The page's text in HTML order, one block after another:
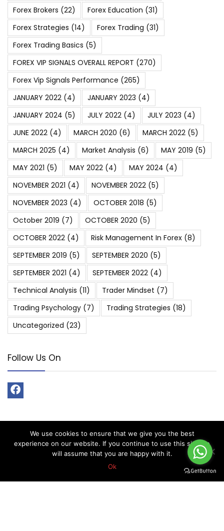
Forex Brokers (22) Forex Education (31)
Forex Strategies (14) Forex Trading (31)
Forex Trading Basics (5)
FOREX VIP SIGNALS OVERALL REPORT (270)
Forex Vip Signals Performance (265)
JANUARY 2022 (4) JANUARY 2023 (4)
JANUARY 2024 (5) JULY 2022 (4) JULY 2023 (4)
JUNE 2022 (4) MARCH 2020 (6) MARCH 2022 (5)
MARCH 2025 (4) Market Analysis (6) MAY 2019 (5)
MAY 2021 (5) MAY 2022 (4) MAY 2024 (4)
NOVEMBER 2021 (4) NOVEMBER 2022 (5)
NOVEMBER 2023 (4) OCTOBER 2018 (5)
October 2019 (7) OCTOBER 2020 (5)
OCTOBER 2022 (4) Risk Management In Forex (8)
SEPTEMBER 2019 (5) SEPTEMBER 2020 (5)
SEPTEMBER 2021 (4) SEPTEMBER 2022 (4)
Technical Analysis (11) Trader Mindset (7)
Trading Psychology (7) Trading Strategies (18)
Uncategorized (23)
Follow Us On
About Forex Vip Signals
Forex Vip Signals is No.1 Leader in providing Forex Signals.
We use cookies to ensure that we give you the best
experience on our website. If you continue to use this site we
will assume that you are happy with it.
Ok